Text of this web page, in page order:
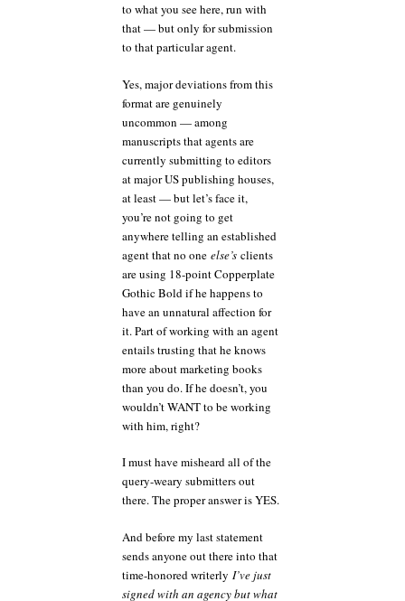
to what you see here, run with
that — but only for submission
to that particular agent.
Yes, major deviations from this
format are genuinely
uncommon — among
manuscripts that agents are
currently submitting to editors
at major US publishing houses,
at least — but let’s face it,
you’re not going to get
anywhere telling an established
agent that no one else’s clients
are using 18-point Copperplate
Gothic Bold if he happens to
have an unnatural affection for
it. Part of working with an agent
entails trusting that he knows
more about marketing books
than you do. If he doesn’t, you
wouldn’t WANT to be working
with him, right?
I must have misheard all of the
query-weary submitters out
there. The proper answer is YES.
And before my last statement
sends anyone out there into that
time-honored writerly I’ve just
signed with an agency but what